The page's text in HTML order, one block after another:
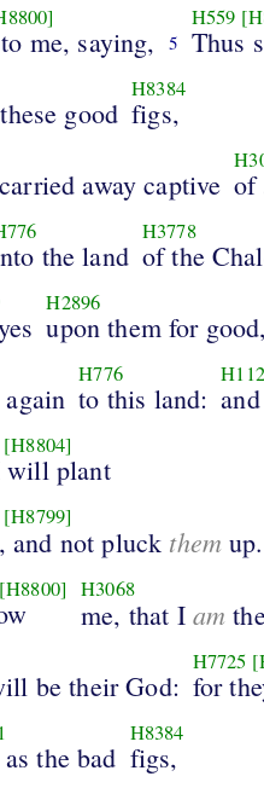
me, saying, 5
H559
Thus
good
H8384
figs,
away captive of
the land
H3778
of the
H2896
upon them for good,
H776
to this land:
[H8804]
will plant
[H8799]
and not pluck themup.
[H8800] H3068
me, that I am
be their God:
H7725
for
the bad
H8384
figs,